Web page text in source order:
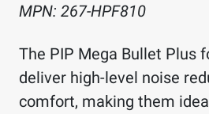
MPN: 267-HPF810
The PIP Mega Bullet Plus
deliver high-level noise
comfort, making them